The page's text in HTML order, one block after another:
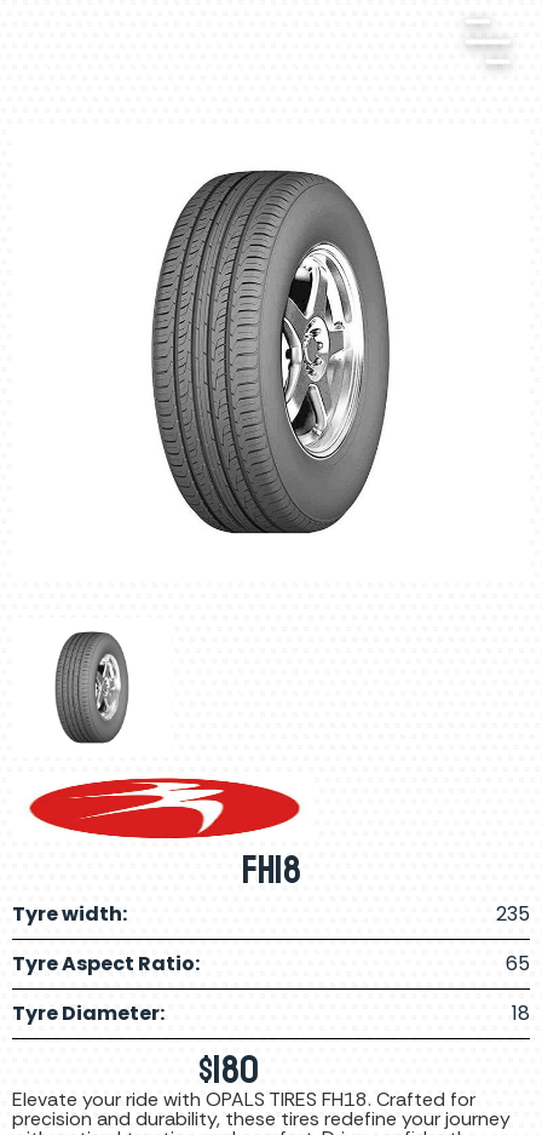
FH18
Tyre width:
235
Tyre Aspect Ratio:
65
Tyre Diameter:
18
$180
Elevate your ride with OPALS TIRES FH18. Crafted for
precision and durability, these tires redefine your journey